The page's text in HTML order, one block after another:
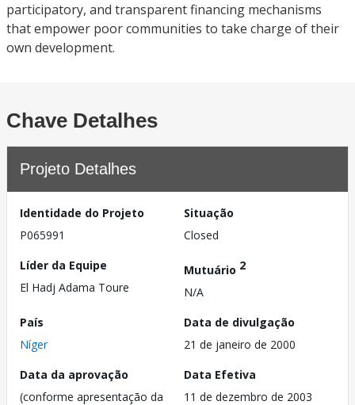
participatory, and transparent financing mechanisms
that empower poor communities to take charge of their
own development.
Chave Detalhes
Projeto Detalhes
Identidade do Projeto
P065991
Situação
Closed
Líder da Equipe
El Hadj Adama Toure
Mutuário 2
N/A
País
Níger
Data de divulgação
21 de janeiro de 2000
Data da aprovação
(conforme apresentação da
Data Efetiva
11 de dezembro de 2003